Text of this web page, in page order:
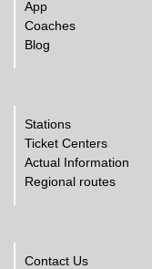
App
Coaches
Blog
Stations
Ticket Centers
Actual Information
Regional routes
Contact Us